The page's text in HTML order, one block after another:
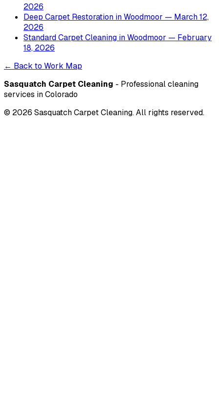
2026
Deep Carpet Restoration inWoodmoor — March 12,
2026
Standard Carpet Cleaning inWoodmoor — February
18, 2026
← Back to Work Map
Sasquatch Carpet Cleaning - Professional cleaning
services in Colorado
© 2026 Sasquatch Carpet Cleaning. All rights reserved.